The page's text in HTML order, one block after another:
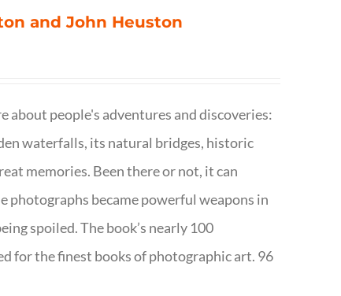
and John Heuston
people's adventures and discoveries:
waterfalls, its natural bridges, historic
memories. Been there or not, it can
photographs became powerful weapons in
spoiled. The book’s nearly 100
for the finest books of photographic art. 96